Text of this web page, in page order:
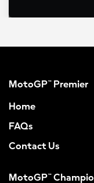
MotoGP™ Premier
Home
FAQs
Contact Us
MotoGP™